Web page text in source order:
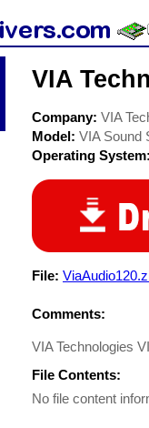
VIA
Company: VIA
Model: VIA Sound
Operating System:
File:
Comments:
VIA Technologies
File Contents:
No file content